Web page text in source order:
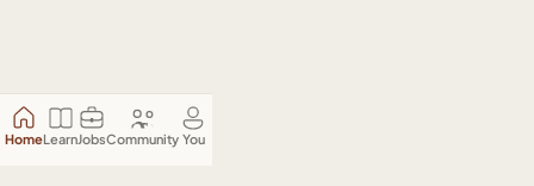
HomeLearnJobsCommunity You